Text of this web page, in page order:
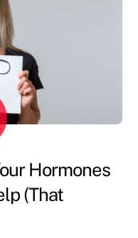
Hormones
(That